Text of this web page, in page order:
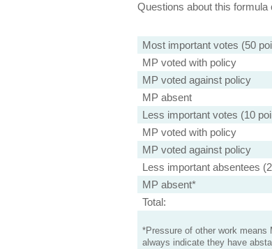
Questions about this
Most important votes (50
MP voted with policy
MP voted against policy
MP absent
Less important votes (10
MP voted with policy
MP voted against policy
Less important absentees
MP absent*
Total:
*Pressure of other work
always indicate they have